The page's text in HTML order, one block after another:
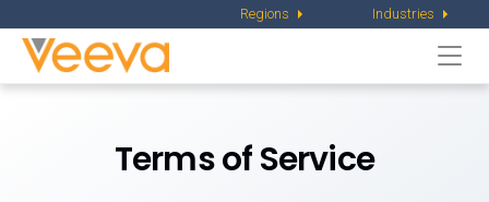
Regions Industries
Terms of Service